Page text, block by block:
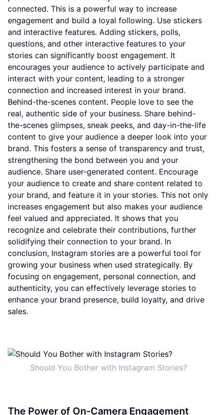
connected. This is a powerful way to increase
engagement and build a loyal following. Use stickers
and interactive features. Adding stickers, polls,
questions, and other interactive features to your
stories can significantly boost engagement. It
encourages your audience to actively participate and
interact with your content, leading to a stronger
connection and increased interest in your brand.
Behind-the-scenes content. People love to see the
real, authentic side of your business. Share behind-
the-scenes glimpses, sneak peeks, and day-in-the-life
content to give your audience a deeper look into your
brand. This fosters a sense of transparency and trust,
strengthening the bond between you and your
audience. Share user-generated content. Encourage
your audience to create and share content related to
your brand, and feature it in your stories. This not only
increases engagement but also makes your audience
feel valued and appreciated. It shows that you
recognize and celebrate their contributions, further
solidifying their connection to your brand. In
conclusion, Instagram stories are a powerful tool for
growing your business when used strategically. By
focusing on engagement, personal connection, and
authenticity, you can effectively leverage stories to
enhance your brand presence, build loyalty, and drive
sales.
Should You Bother with Instagram Stories?
The Power of On-Camera Engagement